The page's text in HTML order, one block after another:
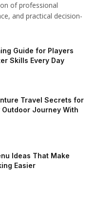
of professional
and practical decision-
Guide for Players
Skills Every Day
Travel Secrets for
Outdoor Journey With
Ideas That Make
Easier